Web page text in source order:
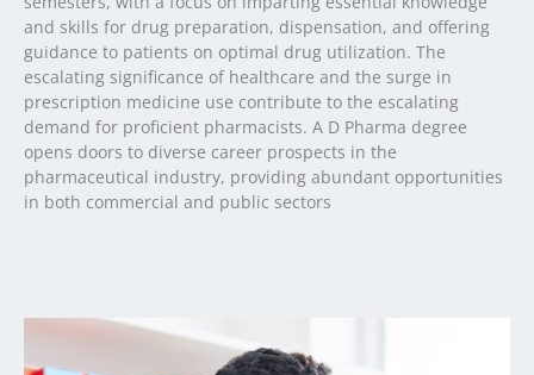
and skills for drug preparation, dispensation, and offering
guidance to patients on optimal drug utilization. The
escalating significance of healthcare and the surge in
prescription medicine use contribute to the escalating
demand for proficient pharmacists. A D Pharma degree
opens doors to diverse career prospects in the
pharmaceutical industry, providing abundant opportunities
in both commercial and public sectors